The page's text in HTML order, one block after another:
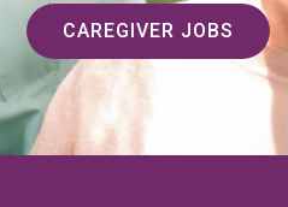
CAREGIVER JOBS